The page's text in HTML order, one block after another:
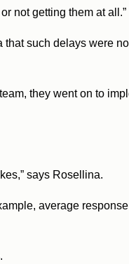
not getting them at all.”
such delays were
they went on to
says Rosellina.
average